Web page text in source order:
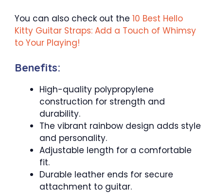
You can also check out the 10 Best Hello
Kitty Guitar Straps: Add a Touch of Whimsy
to Your Playing!
Benefits:
High-quality polypropylene
construction for strength and
durability.
The vibrant rainbow design adds style
and personality.
Adjustable length for a comfortable
fit.
Durable leather ends for secure
attachment to guitar.